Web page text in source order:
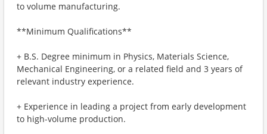
to volume manufacturing.
**Minimum Qualifications**
+ B.S. Degree minimum in Physics, Materials Science,
Mechanical Engineering, or a related field and 3 years of
relevant industry experience.
+ Experience in leading a project from early development
to high-volume production.